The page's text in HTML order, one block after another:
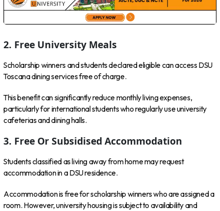
2. Free University Meals
Scholarship winners and students declared eligible can access DSU
Toscana dining services free of charge.
This benefit can significantly reduce monthly living expenses,
particularly for international students who regularly use university
cafeterias and dining halls.
3. Free Or Subsidised Accommodation
Students classified as living away from home may request
accommodation in a DSU residence.
Accommodation is free for scholarship winners who are assigned a
room. However, university housing is subject to availability and